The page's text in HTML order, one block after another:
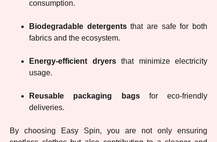
consumption.
Biodegradable detergentsthat are safe for both
fabrics and the ecosystem.
Energy-efficient dryersthat minimize electricity
usage.
Reusable packaging bagsfor eco-friendly
deliveries.
By choosing Easy Spin, you are not only ensuring